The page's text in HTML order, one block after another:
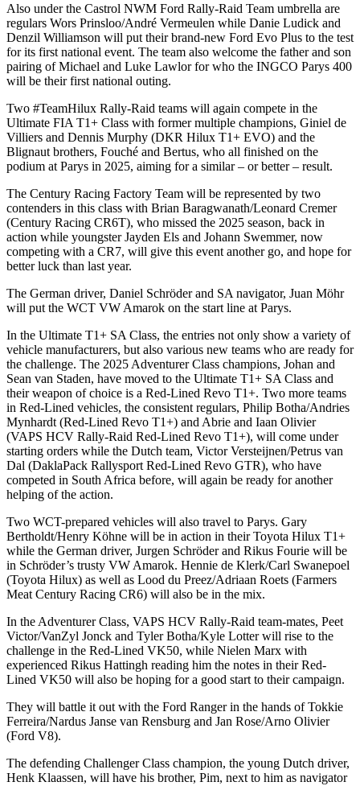
Also under the Castrol NWM Ford Rally-Raid Team umbrella are
regulars Wors Prinsloo/André Vermeulen while Danie Ludick and
Denzil Williamson will put their brand-new Ford Evo Plus to the test
for its first national event. The team also welcome the father and son
pairing of Michael and Luke Lawlor for who the INGCO Parys 400
will be their first national outing.
Two #TeamHilux Rally-Raid teams will again compete in the
Ultimate FIA T1+ Class with former multiple champions, Giniel de
Villiers and Dennis Murphy (DKR Hilux T1+ EVO) and the
Blignaut brothers, Fouché and Bertus, who all finished on the
podium at Parys in 2025, aiming for a similar – or better – result.
The Century Racing Factory Team will be represented by two
contenders in this class with Brian Baragwanath/Leonard Cremer
(Century Racing CR6T), who missed the 2025 season, back in
action while youngster Jayden Els and Johann Swemmer, now
competing with a CR7, will give this event another go, and hope for
better luck than last year.
The German driver, Daniel Schröder and SA navigator, Juan Möhr
will put the WCT VW Amarok on the start line at Parys.
In the Ultimate T1+ SA Class, the entries not only show a variety of
vehicle manufacturers, but also various new teams who are ready for
the challenge. The 2025 Adventurer Class champions, Johan and
Sean van Staden, have moved to the Ultimate T1+ SA Class and
their weapon of choice is a Red-Lined Revo T1+. Two more teams
in Red-Lined vehicles, the consistent regulars, Philip Botha/Andries
Mynhardt (Red-Lined Revo T1+) and Abrie and Iaan Olivier
(VAPS HCV Rally-Raid Red-Lined Revo T1+), will come under
starting orders while the Dutch team, Victor Versteijnen/Petrus van
Dal (DaklaPack Rallysport Red-Lined Revo GTR), who have
competed in South Africa before, will again be ready for another
helping of the action.
Two WCT-prepared vehicles will also travel to Parys. Gary
Bertholdt/Henry Köhne will be in action in their Toyota Hilux T1+
while the German driver, Jurgen Schröder and Rikus Fourie will be
in Schröder’s trusty VW Amarok. Hennie de Klerk/Carl Swanepoel
(Toyota Hilux) as well as Lood du Preez/Adriaan Roets (Farmers
Meat Century Racing CR6) will also be in the mix.
In the Adventurer Class, VAPS HCV Rally-Raid team-mates, Peet
Victor/VanZyl Jonck and Tyler Botha/Kyle Lotter will rise to the
challenge in the Red-Lined VK50, while Nielen Marx with
experienced Rikus Hattingh reading him the notes in their Red-
Lined VK50 will also be hoping for a good start to their campaign.
They will battle it out with the Ford Ranger in the hands of Tokkie
Ferreira/Nardus Janse van Rensburg and Jan Rose/Arno Olivier
(Ford V8).
The defending Challenger Class champion, the young Dutch driver,
Henk Klaassen, will have his brother, Pim, next to him as navigator